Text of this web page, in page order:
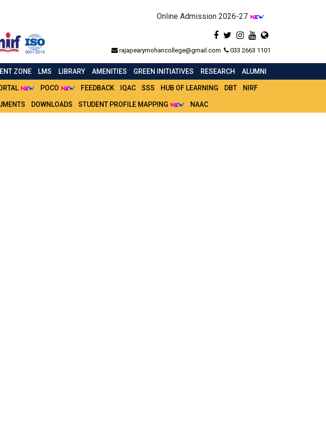
Online Admission 2026-27
rajapearymohancollege@gmail.com 033 2663 1101
ZONE LMS LIBRARY AMENITIES GREEN INITIATIVES RESEARCH ALUMNI
POCO FEEDBACK IQAC SSS HUB OF LEARNING DBT NIRF
DOWNLOADS STUDENT PROFILE MAPPING NAAC